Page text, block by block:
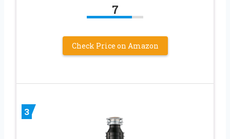
7
Check Price on Amazon
3